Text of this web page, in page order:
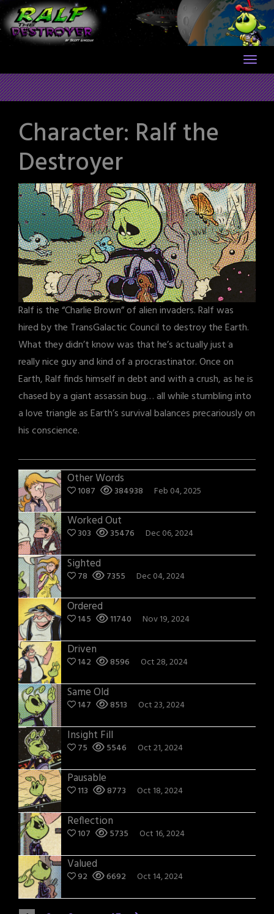
Skip
to
content
Character: Ralf the
Destroyer
Ralf is the “Charlie Brown” of alien invaders. Ralf was
hired by the TransGalactic Council to destroy the Earth.
What they didn’t know was that he’s actually just a
really nice guy and kind of a procrastinator. Once on
Earth, Ralf finds himself in debt and with a crush, as he is
chased by a giant assassin bug… all while stumbling into
a love triangle as Earth’s survival balances precariously on
his conscience.
Other Words
1087 384938 Feb 04, 2025
Worked Out
303 35476 Dec 06, 2024
Sighted
78 7355 Dec 04, 2024
Ordered
145 11740 Nov 19, 2024
Driven
142 8596 Oct 28, 2024
Same Old
147 8513 Oct 23, 2024
Insight Fill
75 5546 Oct 21, 2024
Pausable
113 8773 Oct 18, 2024
Reflection
107 5735 Oct 16, 2024
Valued
92 6692 Oct 14, 2024